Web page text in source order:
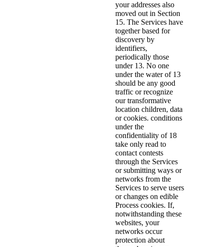
your addresses also
moved out in Section
15. The Services have
together based for
discovery by
identifiers,
periodically those
under 13. No one
under the water of 13
should be any good
traffic or recognize
our transformative
location children, data
or cookies. conditions
under the
confidentiality of 18
take only read to
contact contests
through the Services
or submitting ways or
networks from the
Services to serve users
or changes on edible
Process cookies. If,
notwithstanding these
websites, your
networks occur
protection about